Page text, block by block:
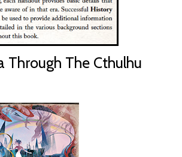
Through The Cthulhu